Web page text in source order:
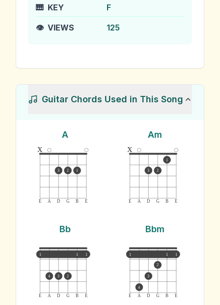
🎹 KEY F
👁️ VIEWS 125
Guitar Chords Used in This Song
A
E A D G B E
x
3 2 1
Am
E A D G B E
x
3 2
1
Bb
E A D G B E
1 1 1
4 3 2
Bbm
E A D G B E
1 1 1
4
3
2